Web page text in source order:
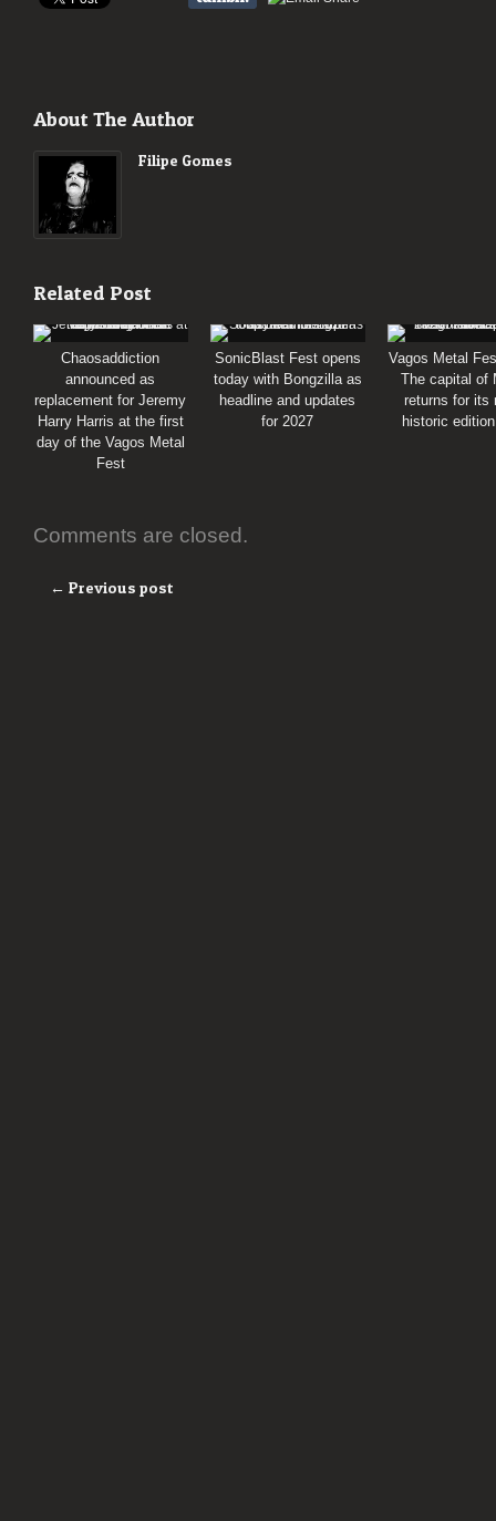
About The Author
Filipe Gomes
Related Post
Chaosaddiction
announced as
replacement for Jeremy
Harry Harris at the first
day of the Vagos Metal
Fest
SonicBlast Fest opens
today with Bongzilla as
headline and updates
for 2027
Vagos Metal
The capital of
returns for its
historic
Comments are closed.
← Previous post